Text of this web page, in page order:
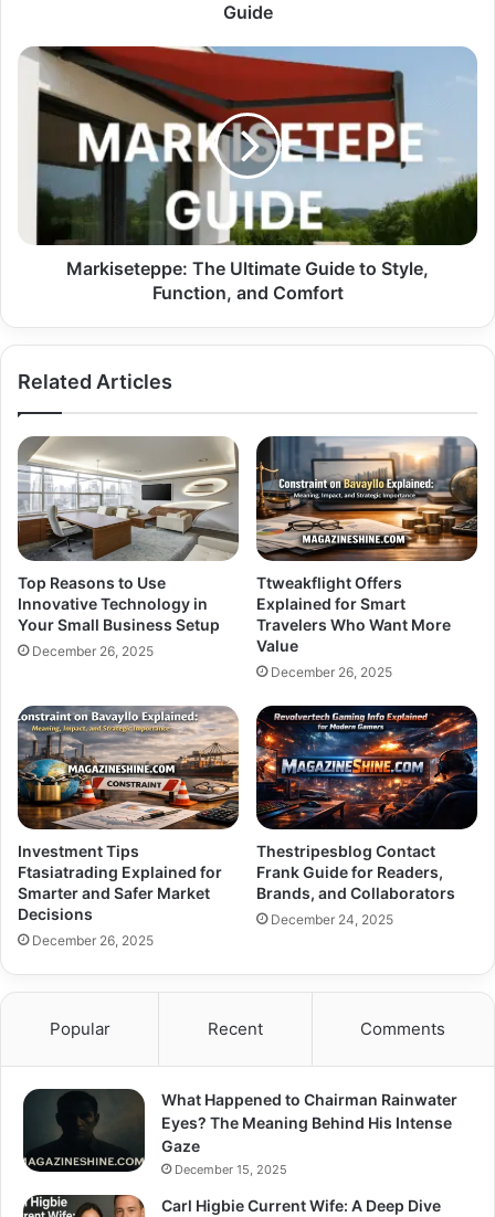
Guide
Markiseteppe:
The
Ultimate
Function,
Comfort
Markiseteppe: The Ultimate Guide to Style,
Function, and Comfort
Related Articles
Top Reasons to Use
Innovative Technology in
Your Small Business Setup
December 26, 2025
Ttweakflight Offers
Explained for Smart
Travelers Who Want More
Value
December 26, 2025
Investment Tips
Ftasiatrading Explained for
Smarter and Safer Market
Decisions
December 26, 2025
Thestripesblog Contact
Frank Guide for Readers,
Brands, and Collaborators
December 24, 2025
Popular Recent Comments
What Happened to Chairman Rainwater
Eyes? The Meaning Behind His Intense
Gaze
December 15, 2025
Carl Higbie Current Wife: A Deep Dive